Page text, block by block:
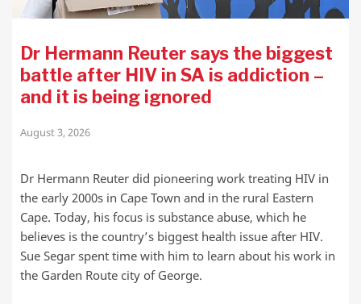
Dr Hermann Reuter says the biggest
battle after HIV in SA is addiction –
and it is being ignored
August 3, 2026
Dr Hermann Reuter did pioneering work treating HIV in
the early 2000s in Cape Town and in the rural Eastern
Cape. Today, his focus is substance abuse, which he
believes is the country’s biggest health issue after HIV.
Sue Segar spent time with him to learn about his work in
the Garden Route city of George.